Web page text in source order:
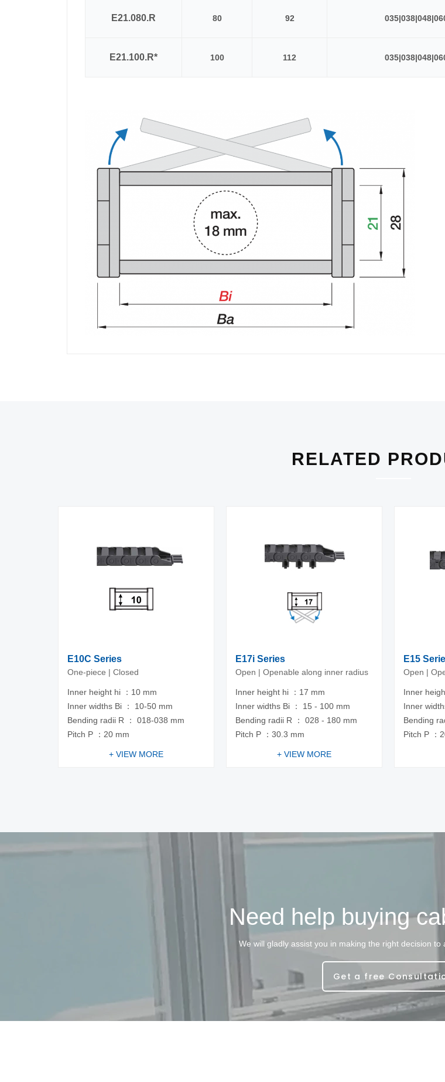
E21.080.R 80 92
E21.100.R* 100 112
RELATED
E10C Series
One-piece | Closed
Inner height hi ：10 mm
Inner widths Bi ： 10-50 mm
Bending radii R ： 018-038 mm
Pitch P ：20 mm
+ VIEW MORE
E17i Series
Open | Openable along inner radius
Inner height hi ：17 mm
Inner widths Bi ： 15 - 100 mm
Bending radii R ： 028 - 180 mm
Pitch P ：30.3 mm
+ VIEW MORE
E15
Open |
Inner
Inner
Bending
Pitch P ：
Need help buying
We will gladly assist you in making the right decision
Get a free